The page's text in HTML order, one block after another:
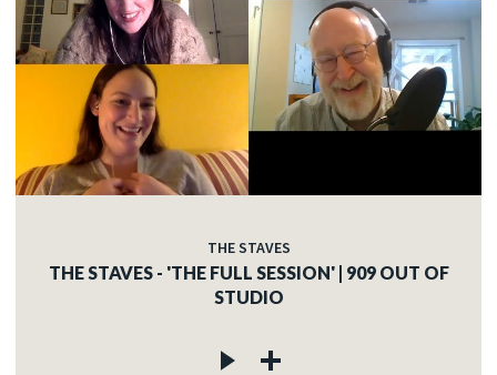
THE STAVES
THE STAVES - 'THE FULL SESSION' | 909 OUT OF
STUDIO